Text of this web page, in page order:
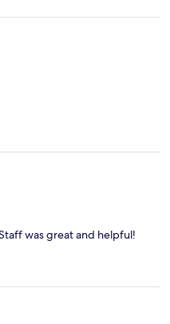
was great and helpful!